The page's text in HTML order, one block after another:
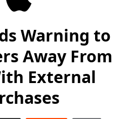
Warning to
Away From
External